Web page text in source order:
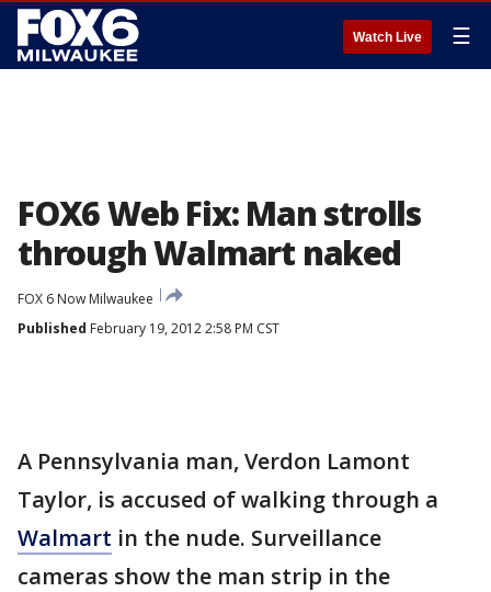
Watch Live ☰
FOX6 Web Fix: Man strolls
through Walmart naked
FOX 6 Now Milwaukee
Published February 19, 2012 2:58 PM CST
A Pennsylvania man, Verdon Lamont
Taylor, is accused of walking through a
Walmart in the nude. Surveillance
cameras show the man strip in the